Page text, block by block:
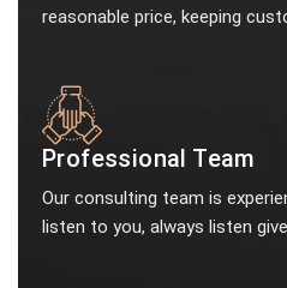
reasonable price, keeping
Professional Team
Our consulting team is
listen to you, always listen